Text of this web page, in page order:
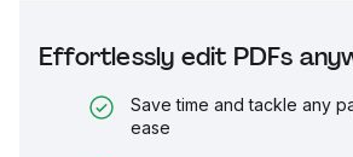
Effortlessly edit PDFs
Save time and tackle any
ease